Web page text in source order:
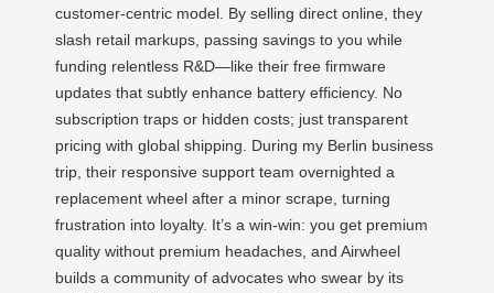
customer-centric model. By selling direct online, they
slash retail markups, passing savings to you while
funding relentless R&D—like their free firmware
updates that subtly enhance battery efficiency. No
subscription traps or hidden costs; just transparent
pricing with global shipping. During my Berlin business
trip, their responsive support team overnighted a
replacement wheel after a minor scrape, turning
frustration into loyalty. It’s a win-win: you get premium
quality without premium headaches, and Airwheel
builds a community of advocates who swear by its